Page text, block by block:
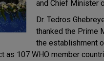
and Chief Minister
Dr. Tedros
thanked the Prime
the establishment
as 107 WHO member